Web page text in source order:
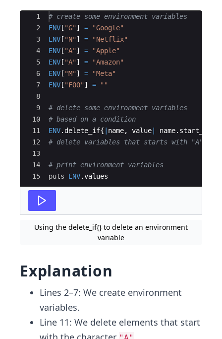
Ace Editor
1
2
3
4
5
6
7
8
9
10
11
12
13
14
15
# create some environment variables
ENV [ "G" ] = "Google"
ENV [ "N" ] = "Netflix"
ENV [ "A" ] = "Apple"
ENV [ "A" ] = "Amazon"
ENV [ "M" ] = "Meta"
ENV [ "FOO" ] = " "
# delete some environment variables
# based on a condition
ENV. delete_if{ name, value name. start_with
# delete variables that starts with "A"
# print environment variables
puts
ENV.values
Using the delete_if{} to delete an environment
variable
Explanation
Lines 2–7: We create environment
variables.
Line 11: We delete elements that start